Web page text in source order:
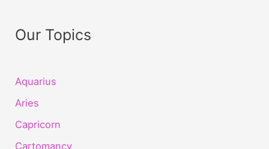
Our Topics
Aquarius
Aries
Capricorn
Cartomancy